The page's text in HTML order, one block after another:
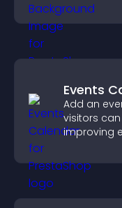
Events
Add an
visitors
improving